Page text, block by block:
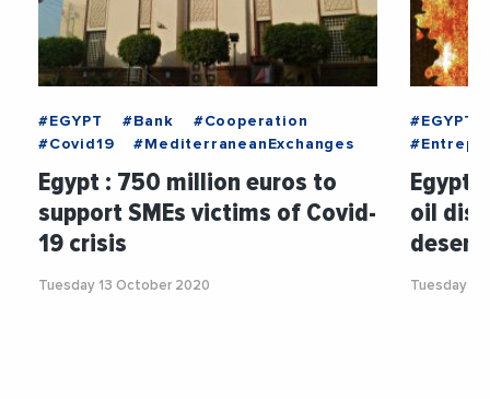
#EGYPT #Bank
#Cooperation
#Covid19
#MediterraneanExchanges
Egypt : 750 million euros to
support SMEs victims of Covid-
19 crisis
Tuesday 13 October 2020
#EGYPT
Egypt
oil
desert
Tuesday 5